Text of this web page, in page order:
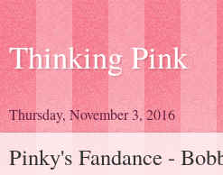
Thinking Pink
Thursday, November 3, 2016
Pinky's Fandance -